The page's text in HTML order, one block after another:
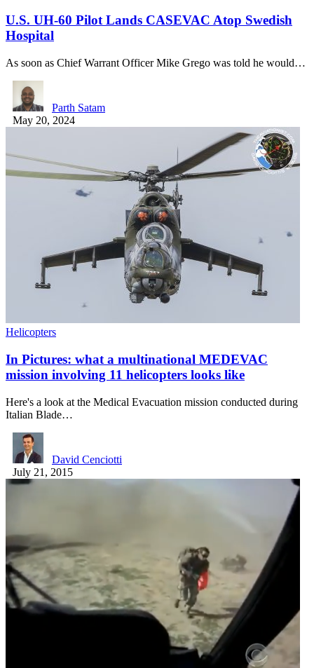
U.S. UH-60 Pilot Lands CASEVAC Atop Swedish
Hospital
As soon as Chief Warrant Officer Mike Grego was told he would…
Parth Satam
May 20, 2024
Helicopters
In Pictures: what a multinational MEDEVAC
mission involving 11 helicopters looks like
Here's a look at the Medical Evacuation mission conducted during
Italian Blade…
David Cenciotti
July 21, 2015